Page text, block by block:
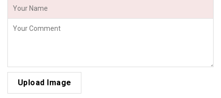
Upload Image